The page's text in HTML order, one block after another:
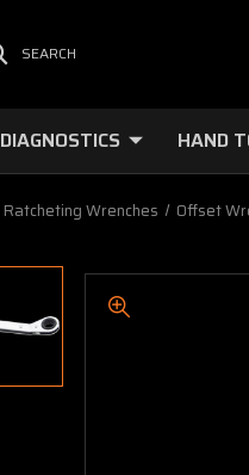
SEARCH
DIAGNOSTICS HAND
Ratcheting Wrenches Offset